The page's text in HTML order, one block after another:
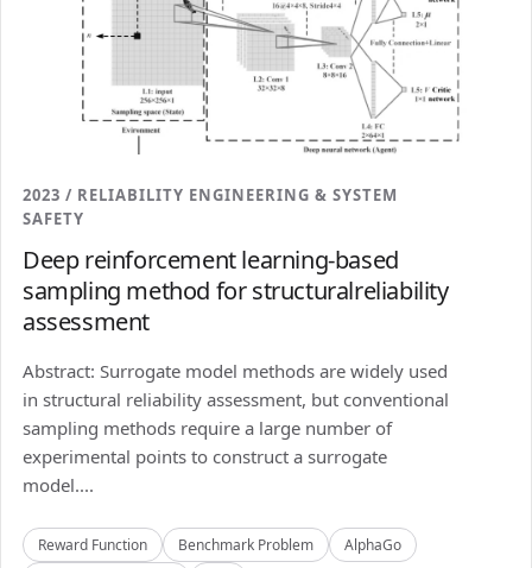
2023 / RELIABILITY ENGINEERING & SYSTEM
SAFETY
Deep reinforcement learning-based
sampling method for structuralreliability
assessment
Abstract: Surrogate model methods are widely used
in structural reliability assessment, but conventional
sampling methods require a large number of
experimental points to construct a surrogate
model....
Reward Function Benchmark Problem
AlphaGo